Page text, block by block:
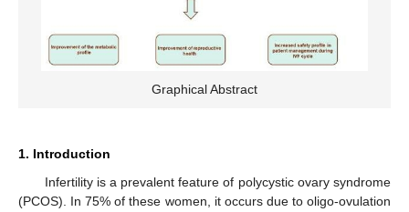
Graphical Abstract
1. Introduction
Infertility is a prevalent feature of polycystic ovary syndrome
(PCOS). In 75% of these women, it occurs due to oligo-ovulation